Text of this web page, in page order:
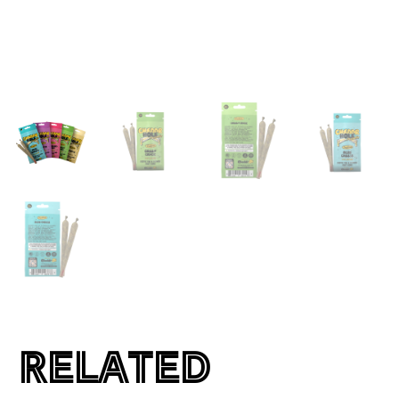
RELATED